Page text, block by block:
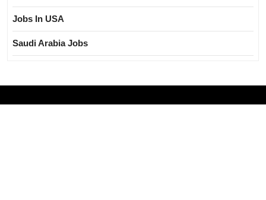
Jobs In USA
Saudi Arabia Jobs